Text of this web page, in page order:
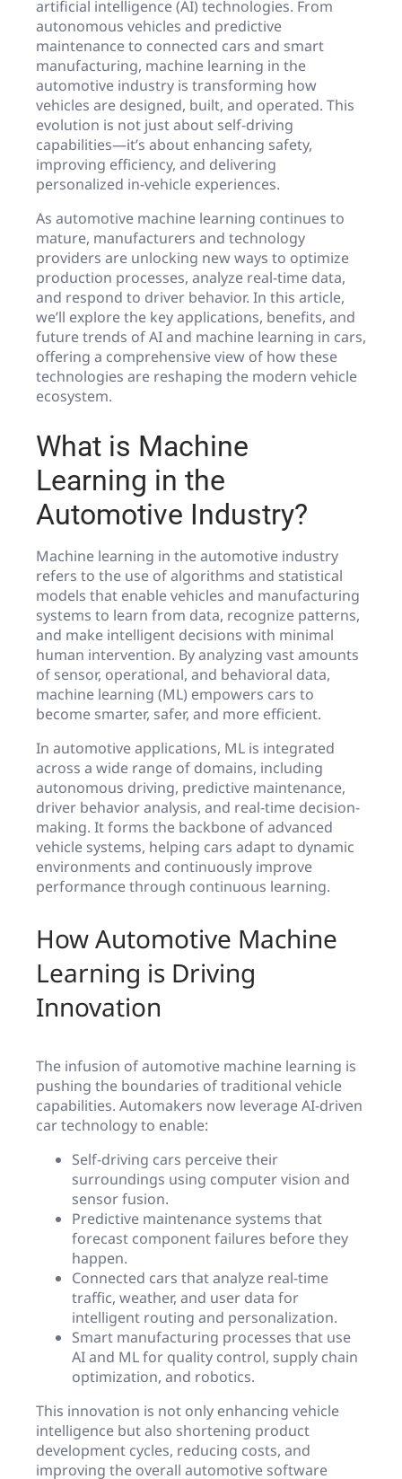
artificial intelligence (AI) technologies. From
autonomous vehicles and predictive
maintenance to connected cars and smart
manufacturing, machine learning in the
automotive industry is transforming how
vehicles are designed, built, and operated. This
evolution is not just about self-driving
capabilities—it’s about enhancing safety,
improving efficiency, and delivering
personalized in-vehicle experiences.
As automotive machine learning continues to
mature, manufacturers and technology
providers are unlocking new ways to optimize
production processes, analyze real-time data,
and respond to driver behavior. In this article,
we’ll explore the key applications, benefits, and
future trends of AI and machine learning in cars,
offering a comprehensive view of how these
technologies are reshaping the modern vehicle
ecosystem.
What is Machine
Learning in the
Automotive Industry?
Machine learning in the automotive industry
refers to the use of algorithms and statistical
models that enable vehicles and manufacturing
systems to learn from data, recognize patterns,
and make intelligent decisions with minimal
human intervention. By analyzing vast amounts
of sensor, operational, and behavioral data,
machine learning (ML) empowers cars to
become smarter, safer, and more efficient.
In automotive applications, ML is integrated
across a wide range of domains, including
autonomous driving, predictive maintenance,
driver behavior analysis, and real-time decision-
making. It forms the backbone of advanced
vehicle systems, helping cars adapt to dynamic
environments and continuously improve
performance through continuous learning.
How Automotive Machine
Learning is Driving
Innovation
The infusion of automotive machine learning is
pushing the boundaries of traditional vehicle
capabilities. Automakers now leverage AI-driven
car technology to enable:
Self-driving cars perceive their
surroundings using computer vision and
sensor fusion.
Predictive maintenance systems that
forecast component failures before they
happen.
Connected cars that analyze real-time
traffic, weather, and user data for
intelligent routing and personalization.
Smart manufacturing processes that use
AI and ML for quality control, supply chain
optimization, and robotics.
This innovation is not only enhancing vehicle
intelligence but also shortening product
development cycles, reducing costs, and
improving the overall automotive software